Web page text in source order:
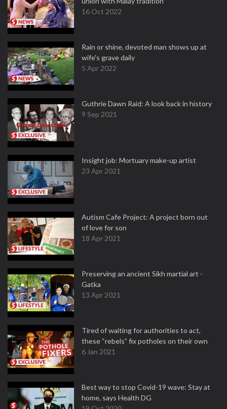
16 Oct 2022
Rain or shine, devoted man shows up at
wife's grave daily
5 Apr 2022
Guthrie Dawn Raid: A look back in history
9 Sep 2021
Insight job: Mortuary make-up artist
23 Apr 2021
Autism Cafe Project: A project born out
of love for son
18 Apr 2021
Preserving an ancient Sikh martial art -
Gatka
13 Apr 2021
Tired of waiting for authorities to act,
these “rebels” fix potholes on their own
6 Jan 2021
Best way to stop Covid-19 wave: Stay at
home, says Health DG